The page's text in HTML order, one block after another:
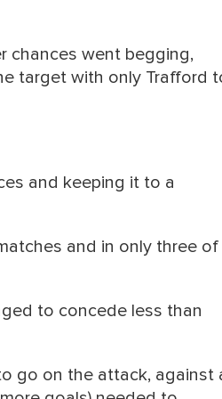
chances went begging,
target with only Trafford
and keeping it to a
and in only three of
to concede less than
go on the attack, against